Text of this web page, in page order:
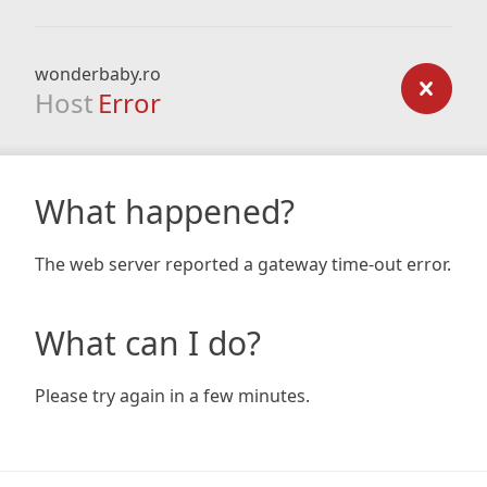
wonderbaby.ro
Host Error
What happened?
The web server reported a gateway time-out error.
What can I do?
Please try again in a few minutes.